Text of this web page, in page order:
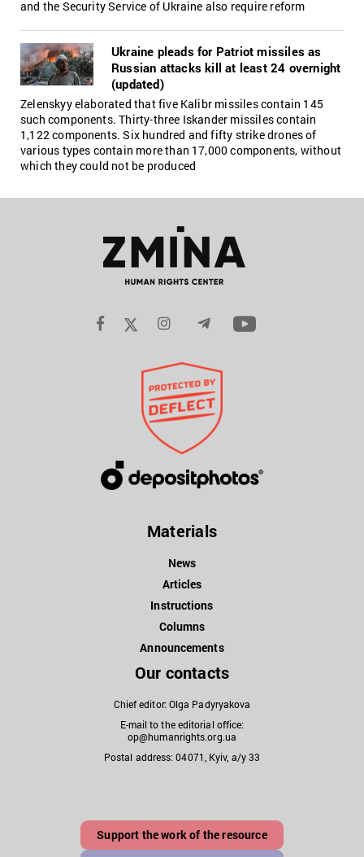
and the Security Service of Ukraine also require reform
Ukraine pleads for Patriot missiles as
Russian attacks kill at least 24 overnight
(updated)
Zelenskyy elaborated that five Kalibr missiles contain 145
such components. Thirty-three Iskander missiles contain
1,122 components. Six hundred and fifty strike drones of
various types contain more than 17,000 components, without
which they could not be produced
Materials
News
Articles
Instructions
Columns
Announcements
Our contacts
Chief editor: Olga Padyryakova
E-mail to the editorial office:
op@humanrights.org.ua
Postal address: 04071, Kyiv, a/y 33
Support the work of the resource